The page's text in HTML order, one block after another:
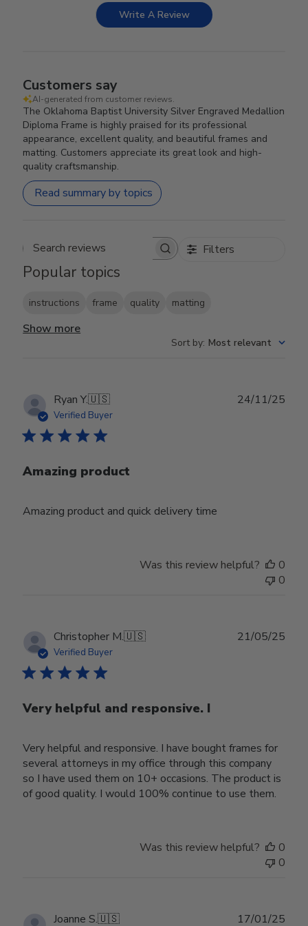
Write A Review
Customers say
AI-generated from customer reviews.
The Oklahoma Baptist University Silver Engraved Medallion
Diploma Frame is highly praised for its professional
appearance, excellent quality, and beautiful frames and
matting. Customers appreciate its great look and high-
quality craftsmanship.
Read summary by topics
Search reviews Filters
Popular topics
instructions frame quality matting
Show more
Sort by: Most relevant
Ryan Y.🇺🇸
Verified Buyer
Amazing product
Amazing product and quick delivery time
24/11/25
Was this review helpful?
0
0
Christopher M.🇺🇸
Verified Buyer
Very helpful and responsive. I
Very helpful and responsive. I have bought frames for
several attorneys in my office through this company
so I have used them on 10+ occasions. The product is
of good quality. I would 100% continue to use them.
21/05/25
Was this review helpful?
0
0
Joanne S.🇺🇸 17/01/25